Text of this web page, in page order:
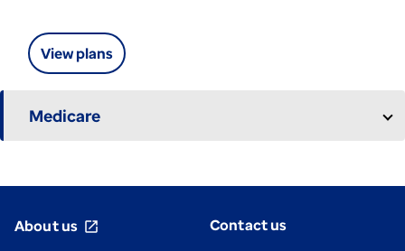
View plans
Medicare
About us open_in_new
Contact us